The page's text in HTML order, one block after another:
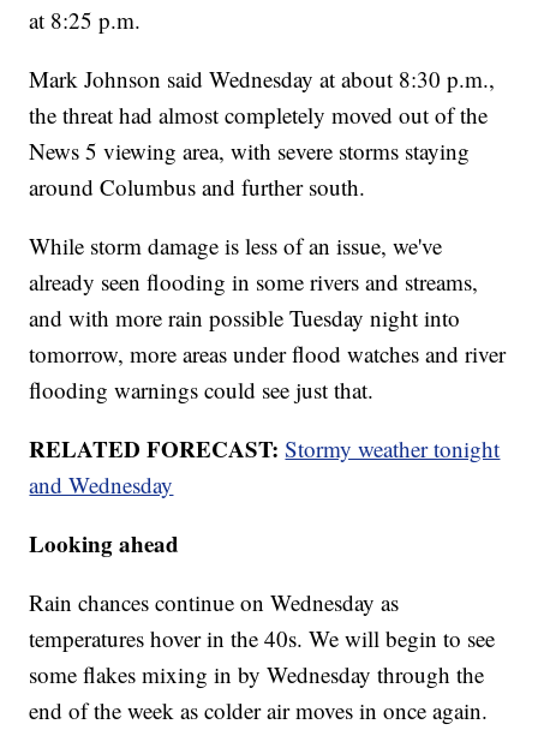
at 8:25 p.m.
Mark Johnson said Wednesday at about 8:30 p.m.,
the threat had almost completely moved out of the
News 5 viewing area, with severe storms staying
around Columbus and further south.
While storm damage is less of an issue, we've
already seen flooding in some rivers and streams,
and with more rain possible Tuesday night into
tomorrow, more areas under flood watches and river
flooding warnings could see just that.
RELATED FORECAST:Stormy weather tonight
and Wednesday
Looking ahead
Rain chances continue on Wednesday as
temperatures hover in the 40s. We will begin to see
some flakes mixing in by Wednesday through the
end of the week as colder air moves in once again.